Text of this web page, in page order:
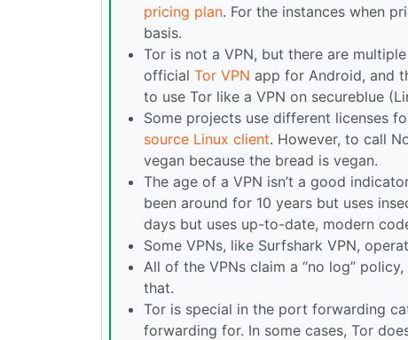
pricing plan. For the instances when
basis.
Tor is not a VPN, but there are
official Tor VPN app for Android, and
to use Tor like a VPN on secureblue
Some projects use different licenses
source Linux client. However, to call
vegan because the bread is vegan.
The age of a VPN isn’t a good
been around for 10 years but uses
days but uses up-to-date, modern
Some VPNs, like Surfshark VPN,
All of the VPNs claim a “no log”
that.
Tor is special in the port forwarding
forwarding for. In some cases, Tor